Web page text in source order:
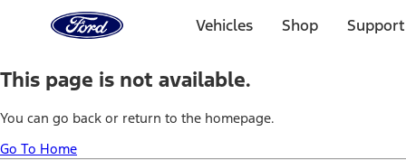
Home
Page
Vehicles Shop
This page is not available.
You can go back or return to the homepage.
Go To Home